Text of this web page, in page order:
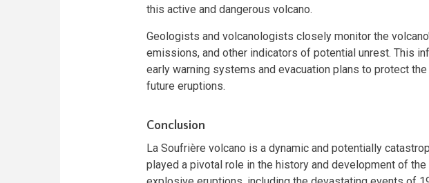
this active and dangerous volcano.
Geologists and volcanologists closely monitor the
emissions, and other indicators of potential unrest. This
early warning systems and evacuation plans to protect
future eruptions.
Conclusion
La Soufrière volcano is a dynamic and potentially
played a pivotal role in the history and development of